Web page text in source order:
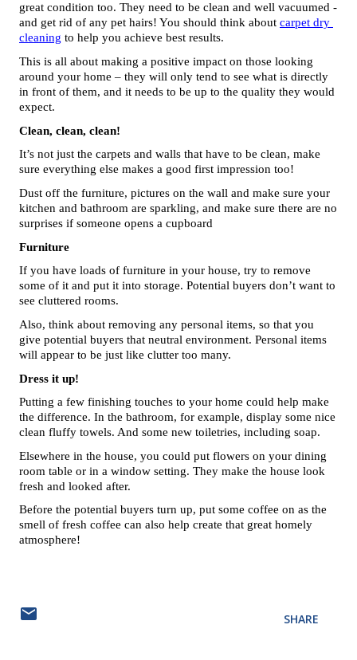
great condition too. They need to be clean and well vacuumed -
and get rid of any pet hairs! You should think about carpet dry
cleaning to help you achieve best results.
This is all about making a positive impact on those looking
around your home – they will only tend to see what is directly
in front of them, and it needs to be up to the quality they would
expect.
Clean, clean, clean!
It’s not just the carpets and walls that have to be clean, make
sure everything else makes a good first impression too!
Dust off the furniture, pictures on the wall and make sure your
kitchen and bathroom are sparkling, and make sure there are no
surprises if someone opens a cupboard
Furniture
If you have loads of furniture in your house, try to remove
some of it and put it into storage. Potential buyers don’t want to
see cluttered rooms.
Also, think about removing any personal items, so that you
give potential buyers that neutral environment. Personal items
will appear to be just like clutter too many.
Dress it up!
Putting a few finishing touches to your home could help make
the difference. In the bathroom, for example, display some nice
clean fluffy towels. And some new toiletries, including soap.
Elsewhere in the house, you could put flowers on your dining
room table or in a window setting. They make the house look
fresh and looked after.
Before the potential buyers turn up, put some coffee on as the
smell of fresh coffee can also help create that great homely
atmosphere!
SHARE